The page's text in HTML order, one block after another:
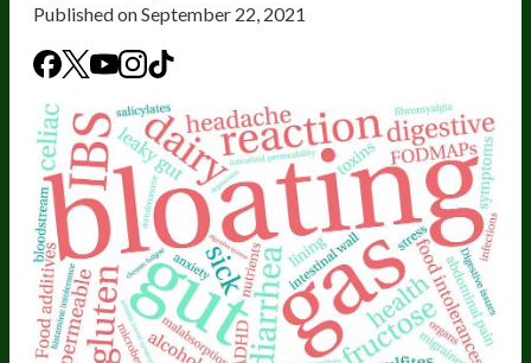
Published onSeptember 22, 2021